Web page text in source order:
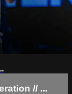
// ...